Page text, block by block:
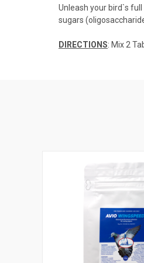
Unleash your bird`s
sugars
DIRECTIONS: Mix 2